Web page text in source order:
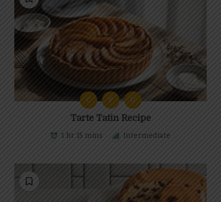
C P U
Tarte Tatin Recipe
1 hr 15 mins Intermediate